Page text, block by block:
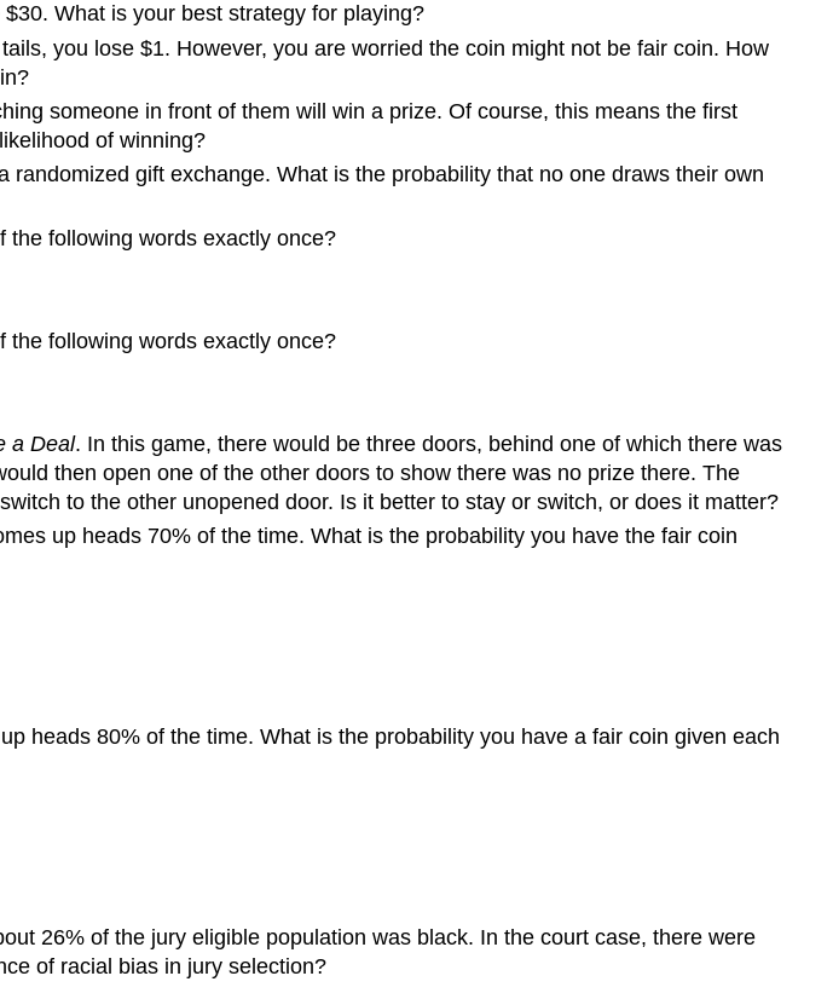
What is your best strategy for playing?
you lose $1. However, you are worried the coin might not be fair coin. How
someone in front of them will win a prize. Of course, this means the first
of winning?
gift exchange. What is the probability that no one draws their own
the following words exactly once?
the following words exactly once?
a Deal. In this game, there would be three doors, behind one of which there was
then open one of the other doors to show there was no prize there. The
to the other unopened door. Is it better to stay or switch, or does it matter?
up heads 70% of the time. What is the probability you have the fair coin
heads 80% of the time. What is the probability you have a fair coin given each
26% of the jury eligible population was black. In the court case, there were
of racial bias in jury selection?